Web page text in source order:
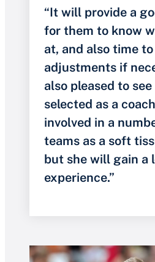
“It will provide a
for them to know
at, and also time
adjustments if
also pleased to
selected as a
involved in a
teams as a soft
but she will gain a
experience.”